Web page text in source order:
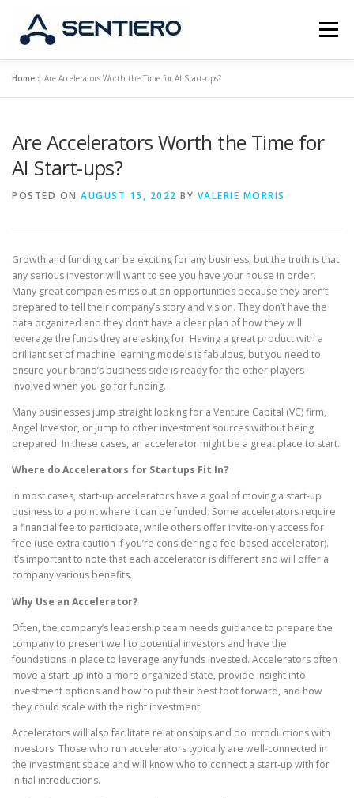
content
Menu
CONTACT
Home »Are Accelerators Worth the Time for AI Start-ups?
Are Accelerators Worth the Time for
AI Start-ups?
POSTED ON AUGUST 15, 2022 BY VALERIE MORRIS
Growth and funding can be exciting for any business, but the truth is that
any serious investor will want to see you have your house in order.
Many great companies miss out on opportunities because they aren’t
prepared to tell their company’s story and vision. They don’t have the
data organized and they don’t have a clear plan of how they will
leverage the funds they are asking for. Having a great product with a
brilliant set of machine learning models is fabulous, but you need to
ensure your brand’s business side is ready for the other players
involved when you go for funding.
Many businesses jump straight looking for a Venture Capital (VC) firm,
Angel Investor, or jump to other investment sources without being
prepared. In these cases, an accelerator might be a great place to start.
Where do Accelerators for Startups Fit In?
In most cases, start-up accelerators have a goal of moving a start-up
business to a point where it can be funded. Some accelerators require
a financial fee to participate, while others offer invite-only access for
free (use extra caution if you’re considering a fee-based accelerator).
It’s important to note that each accelerator is different and will offer a
company various benefits.
Why Use an Accelerator?
Often, the company’s leadership team needs guidance to prepare the
company to present well to potential investors and have the
foundations in place to leverage any funds invested. Accelerators often
move a start-up into a more organized state, provide insight into
investment options and how to put their best foot forward, and how
they could scale with the right investment.
Accelerators will also facilitate relationships and do introductions with
investors. Those who run accelerators typically are well-connected in
the investment space and will know who to connect a start-up with for
initial introductions.